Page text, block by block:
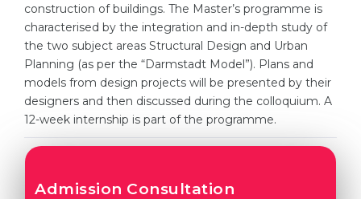
Cities
PROFESSIONS
Professions
Fields of Study
Sample Vacancies
CAREER GUIDANCE
Master’s Degree
WE APPLY FOR...
Medicine
Engineering
Other Field
construction of buildings. The Master’s programme is
characterised by the integration and in-depth study of
the two subject areas Structural Design and Urban
Planning (as per the “Darmstadt Model”). Plans and
models from design projects will be presented by their
designers and then discussed during the colloquium. A
12-week internship is part of the programme.
Admission Consultation